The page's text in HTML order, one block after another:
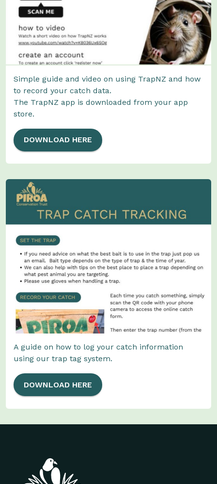
Simple guide and video on using TrapNZ and how
to record your catch data.
The TrapNZ app is downloaded from your app
store.
DOWNLOAD HERE
A guide on how to log your catch information
using our trap tag system.
DOWNLOAD HERE